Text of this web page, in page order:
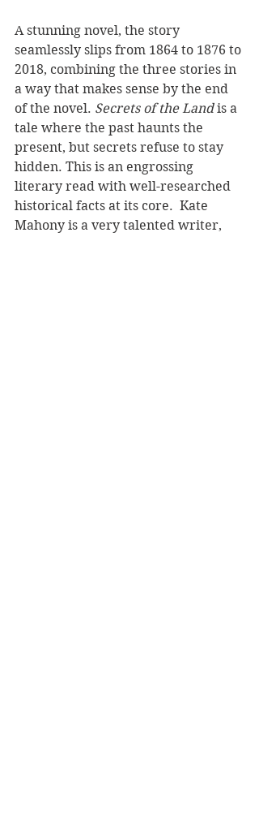
A stunning novel, the story
seamlessly slips from 1864 to 1876 to
2018, combining the three stories in
a way that makes sense by the end
of the novel. Secrets of the Land is a
tale where the past haunts the
present, but secrets refuse to stay
hidden. This is an engrossing
literary read with well-researched
historical facts at its core.  Kate
Mahony is a very talented writer,